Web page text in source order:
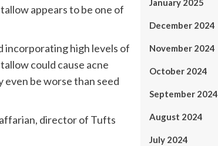
appears to be one of
incorporating high levels of
could cause acne
be worse than seed
director of Tufts
January 2025
December 2024
November 2024
October 2024
September 2024
August 2024
July 2024